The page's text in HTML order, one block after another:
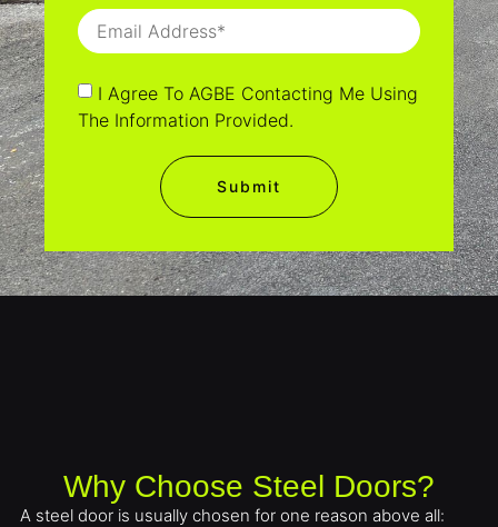
I Agree To AGBE Contacting Me Using
The Information Provided.
Submit
Why Choose Steel Doors?
A steel door is usually chosen for one reason above all: